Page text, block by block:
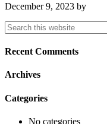
December 9, 2023 by
Primary
Sidebar
Search
this
website
Recent Comments
Archives
Categories
No categories